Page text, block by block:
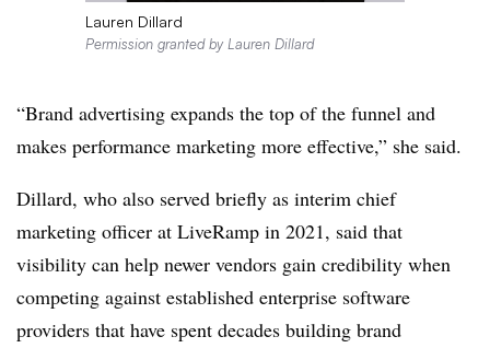
Lauren Dillard
Permission granted by Lauren Dillard
“Brand advertising expands the top of the funnel and
makes performance marketing more effective,” she said.
Dillard, who also served briefly as interim chief
marketing officer at LiveRamp in 2021, said that
visibility can help newer vendors gain credibility when
competing against established enterprise software
providers that have spent decades building brand